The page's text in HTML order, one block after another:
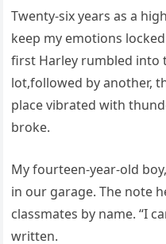
Twenty-six years as a
keep my emotions
first Harley rumbled into
lot,followed by another,
place vibrated with
broke.
My fourteen-year-old
in our garage. The note
classmates by name. “I
written.